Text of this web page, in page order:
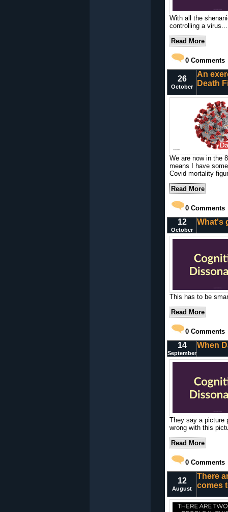
With all the
controlling a
Read More
0 Comments
26
October
An
Death
We are now in the
means I have
Covid mortality
Read More
0 Comments
12
October
What's
This has to be
Read More
0 Comments
14
September
When
They say a picture
wrong with this
Read More
0 Comments
12
August
There
comes